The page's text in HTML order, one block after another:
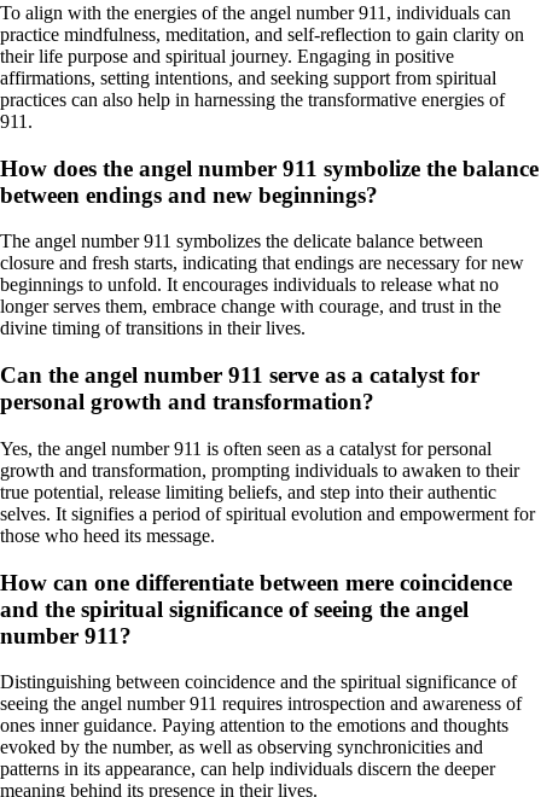
To align with the energies of the angel number 911, individuals can
practice mindfulness, meditation, and self-reflection to gain clarity on
their life purpose and spiritual journey. Engaging in positive
affirmations, setting intentions, and seeking support from spiritual
practices can also help in harnessing the transformative energies of
911.
How does the angel number 911 symbolize the balance
between endings and new beginnings?
The angel number 911 symbolizes the delicate balance between
closure and fresh starts, indicating that endings are necessary for new
beginnings to unfold. It encourages individuals to release what no
longer serves them, embrace change with courage, and trust in the
divine timing of transitions in their lives.
Can the angel number 911 serve as a catalyst for
personal growth and transformation?
Yes, the angel number 911 is often seen as a catalyst for personal
growth and transformation, prompting individuals to awaken to their
true potential, release limiting beliefs, and step into their authentic
selves. It signifies a period of spiritual evolution and empowerment for
those who heed its message.
How can one differentiate between mere coincidence
and the spiritual significance of seeing the angel
number 911?
Distinguishing between coincidence and the spiritual significance of
seeing the angel number 911 requires introspection and awareness of
ones inner guidance. Paying attention to the emotions and thoughts
evoked by the number, as well as observing synchronicities and
patterns in its appearance, can help individuals discern the deeper
meaning behind its presence in their lives.